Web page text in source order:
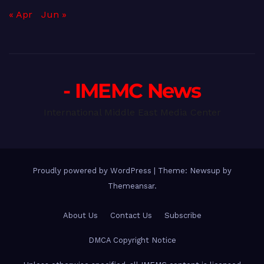
« Apr Jun »
- IMEMC News
Proudly powered by WordPress
Theme: Newsup by
Themeansar.
About Us Contact Us Subscribe
DMCA Copyright Notice